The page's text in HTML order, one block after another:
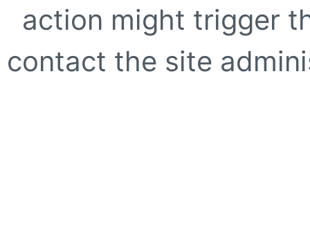
action might trigger
contact the site